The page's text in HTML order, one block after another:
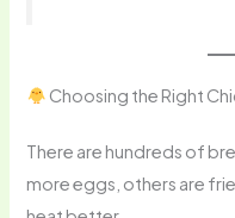
Choosing the Right
There are hundreds of
more eggs, others are